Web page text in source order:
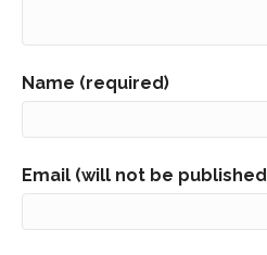
Name (required)
Email (will not be